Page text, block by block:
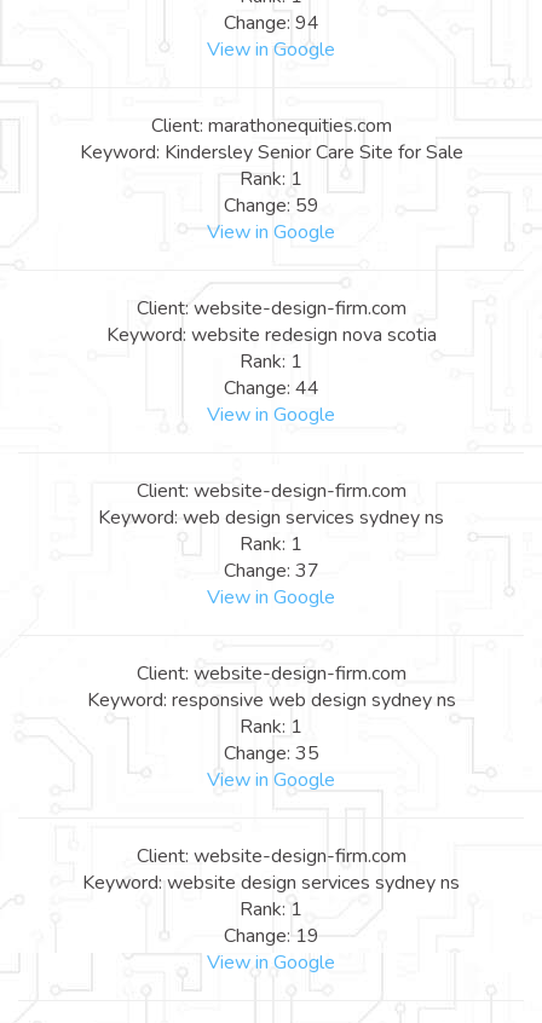
Change: 94
View in Google
Client: marathonequities.com
Keyword: Kindersley Senior Care Site for Sale
Rank: 1
Change: 59
View in Google
Client: website-design-firm.com
Keyword: website redesign nova scotia
Rank: 1
Change: 44
View in Google
Client: website-design-firm.com
Keyword: web design services sydney ns
Rank: 1
Change: 37
View in Google
Client: website-design-firm.com
Keyword: responsive web design sydney ns
Rank: 1
Change: 35
View in Google
Client: website-design-firm.com
Keyword: website design services sydney ns
Rank: 1
Change: 19
View in Google